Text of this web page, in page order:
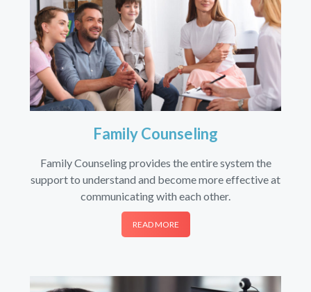
Family Counseling
Family Counseling provides the entire system the
support to understand and become more effective at
communicating with each other.
READ MORE